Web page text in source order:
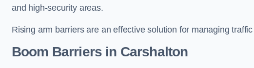
and high-security areas.
Rising arm barriers are an effective solution for managing
Boom Barriers in Carshalton